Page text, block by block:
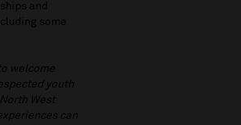
and
some
welcome
youth
West
can